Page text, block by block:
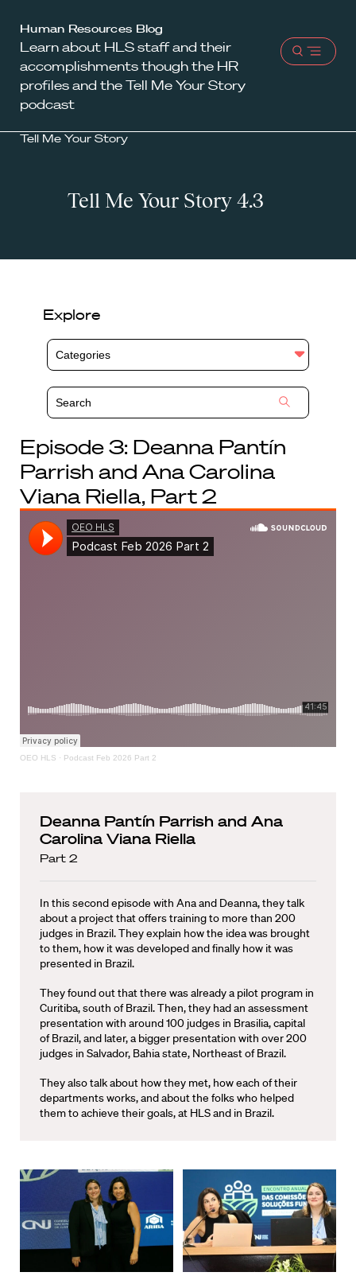
Harvard
Law
School
shield
Human Resources Blog
Learn about HLS staff and their
accomplishments though the HR
profiles and the Tell Me Your Story
podcast
Open
Tell Me Your Story
Tell Me Your Story 4.3
Explore
Categories
Episode 3: Deanna Pantín
Parrish and Ana Carolina
Viana Riella, Part 2
OEO HLS · Podcast Feb 2026 Part 2
Deanna Pantín Parrish and Ana
Carolina Viana Riella
Part 2
In this second episode with Ana and Deanna, they talk
about a project that offers training to more than 200
judges in Brazil. They explain how the idea was brought
to them, how it was developed and finally how it was
presented in Brazil.
They found out that there was already a pilot program in
Curitiba, south of Brazil. Then, they had an assessment
presentation with around 100 judges in Brasilia, capital
of Brazil, and later, a bigger presentation with over 200
judges in Salvador, Bahia state, Northeast of Brazil.
They also talk about how they met, how each of their
departments works, and about the folks who helped
them to achieve their goals, at HLS and in Brazil.